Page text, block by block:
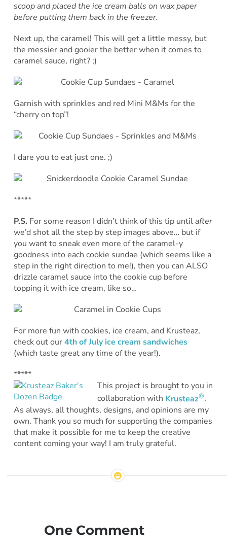
scoop and placed the ice cream balls on wax paper
before putting them back in the freezer.
Next up, the caramel! This will get a little messy, but
the messier and gooier the better when it comes to
caramel sauce, right? ;)
Garnish with sprinkles and red Mini M&Ms for the
“cherry on top”!
I dare you to eat just one. ;)
*****
P.S. For some reason I didn’t think of this tip untilafter
we’d shot all the step by step images above… but if
you want to sneak even more of the caramel-y
goodness into each cookie sundae (which seems like a
step in the right direction to me!), then you can ALSO
drizzle caramel sauce into the cookie cup before
topping it with ice cream, like so…
For more fun with cookies, ice cream, and Krusteaz,
check out our4th of July ice cream sandwiches
(which taste great any time of the year!).
*****
This project is brought to you in
collaboration with Krusteaz®.
As always, all thoughts, designs, and opinions are my
own. Thank you so much for supporting the companies
that make it possible for me to keep the creative
content coming your way! I am truly grateful.
One Comment